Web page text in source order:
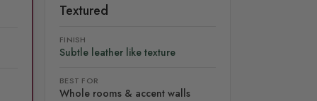
Textured
FINISH
Subtle leather like texture
BEST FOR
Whole rooms & accent walls